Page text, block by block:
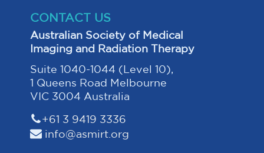
CONTACT US
Australian Society of Medical
Imaging and Radiation Therapy
Suite 1040-1044 (Level 10),
1 Queens Road Melbourne
VIC 3004 Australia
+61 3 9419 3336
info@asmirt.org